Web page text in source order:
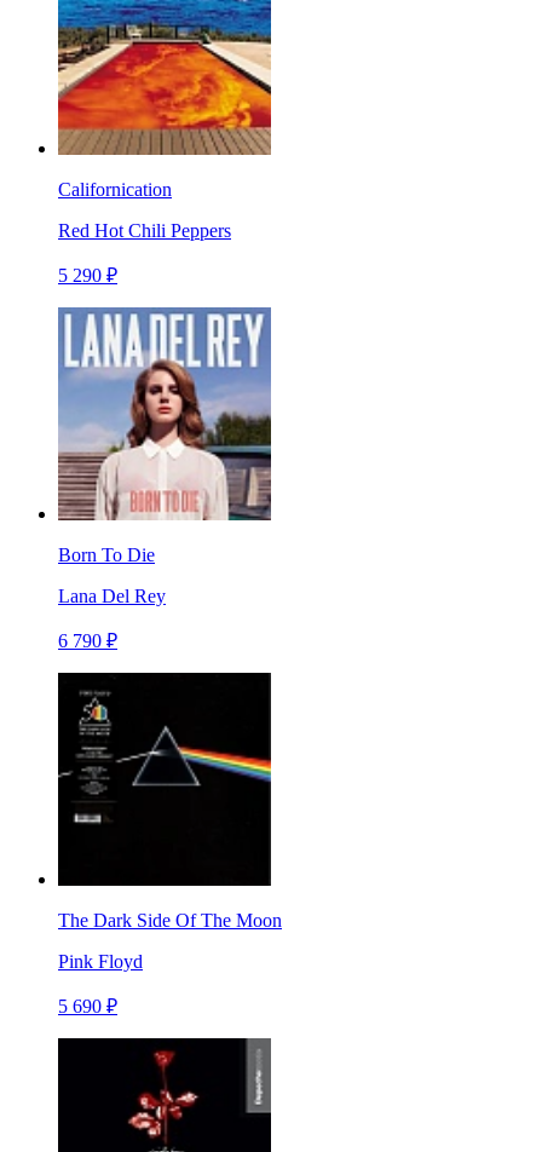
Californication
Red Hot Chili Peppers
5 290 ₽
Born To Die
Lana Del Rey
6 790 ₽
The Dark Side Of The Moon
Pink Floyd
5 690 ₽